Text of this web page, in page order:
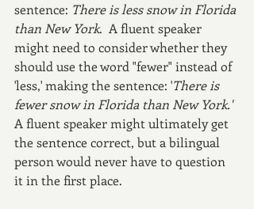
sentence: There is less snow in Florida
than New York.  A fluent speaker
might need to consider whether they
should use the word "fewer" instead of
'less,' making the sentence: 'There is
fewer snow in Florida than New York.'
A fluent speaker might ultimately get
the sentence correct, but a bilingual
person would never have to question
it in the first place.